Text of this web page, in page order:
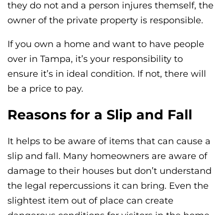
they do not and a person injures themself, the
owner of the private property is responsible.
If you own a home and want to have people
over in Tampa, it’s your responsibility to
ensure it’s in ideal condition. If not, there will
be a price to pay.
Reasons for a Slip and Fall
It helps to be aware of items that can cause a
slip and fall. Many homeowners are aware of
damage to their houses but don’t understand
the legal repercussions it can bring. Even the
slightest item out of place can create